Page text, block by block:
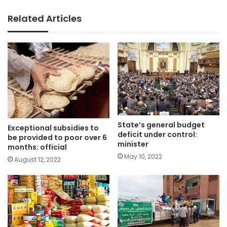
Related Articles
Exceptional subsidies to
be provided to poor over 6
months: official
August 12, 2022
State’s general budget
deficit under control:
minister
May 10, 2022